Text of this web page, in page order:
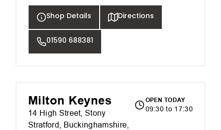
Shop Details Directions
01590 688381
Milton Keynes
14 High Street, Stony
Stratford, Buckinghamshire,
OPEN TODAY
09:30 to 17:30